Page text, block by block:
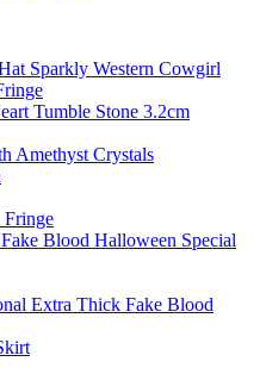
Sparkly Western Cowgirl
Tumble Stone 3.2cm
Amethyst Crystals
Blood Halloween Special
Extra Thick Fake Blood